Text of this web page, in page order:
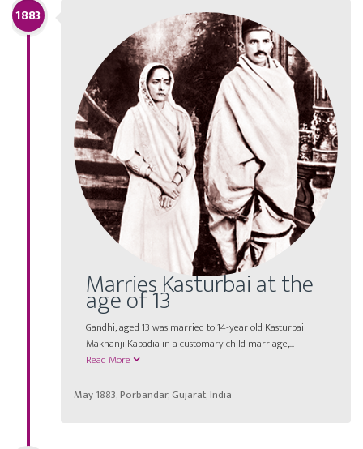
1883
Marries Kasturbai at the
age of 13
Gandhi, aged 13 was married to 14-year old Kasturbai
Makhanji Kapadia in a customary child marriage,...
Read More
May 1883, Porbandar, Gujarat, India